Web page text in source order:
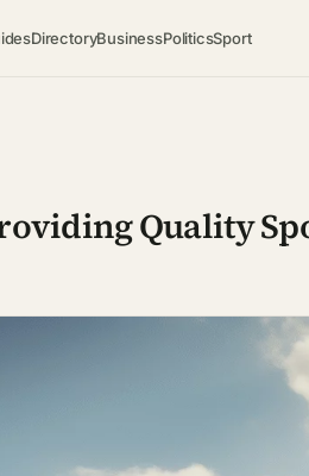
DirectoryBusinessPoliticsSport
Quality